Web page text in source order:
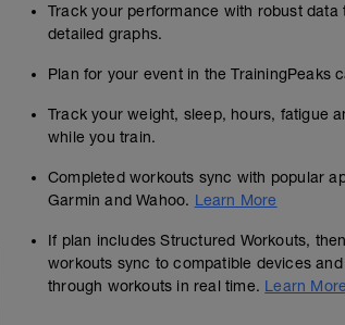
Track your performance with robust data
detailed graphs.
Plan for your event in the TrainingPeaks
Track your weight, sleep, hours, fatigue
while you train.
Completed workouts sync with popular
Garmin and Wahoo. Learn More
If plan includes Structured Workouts,
workouts sync to compatible devices
through workouts in real time. Learn More